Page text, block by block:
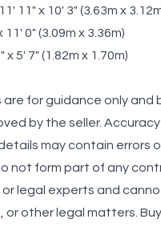
11' 11" x 10' 3" (3.63m x
11' 0" (3.09m x 3.36m)
x 5' 7" (1.82m x 1.70m)
for guidance only and
by the seller.
may contain errors
not form part of any
legal experts and
other legal matters.